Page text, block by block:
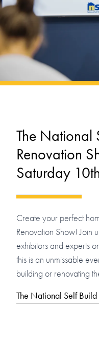
The National
Renovation
Saturday
Create your perfect
Renovation Show! Join
exhibitors and experts
this is an unmissable
building or renovating
The National Self